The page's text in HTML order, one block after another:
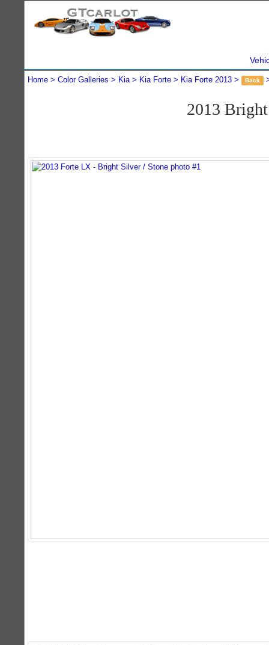
Home Color Galleries Kia Kia Forte Kia Forte 2013 Back
2013